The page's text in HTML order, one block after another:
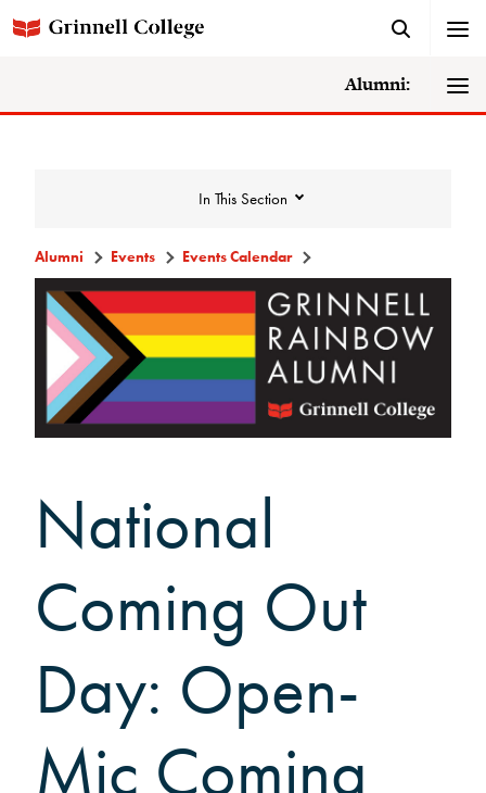
Alumni:
In This Section
Events
Events Calendar
Grinnell College Alumni Reunion
Black Alumni Weekend
Grinnellian Adventures
Summer Picnics
Student and Alumni Meetups
Virtually Together
Alumni Events Events Calendar
National
Coming Out
Day: Open-
Mic Coming